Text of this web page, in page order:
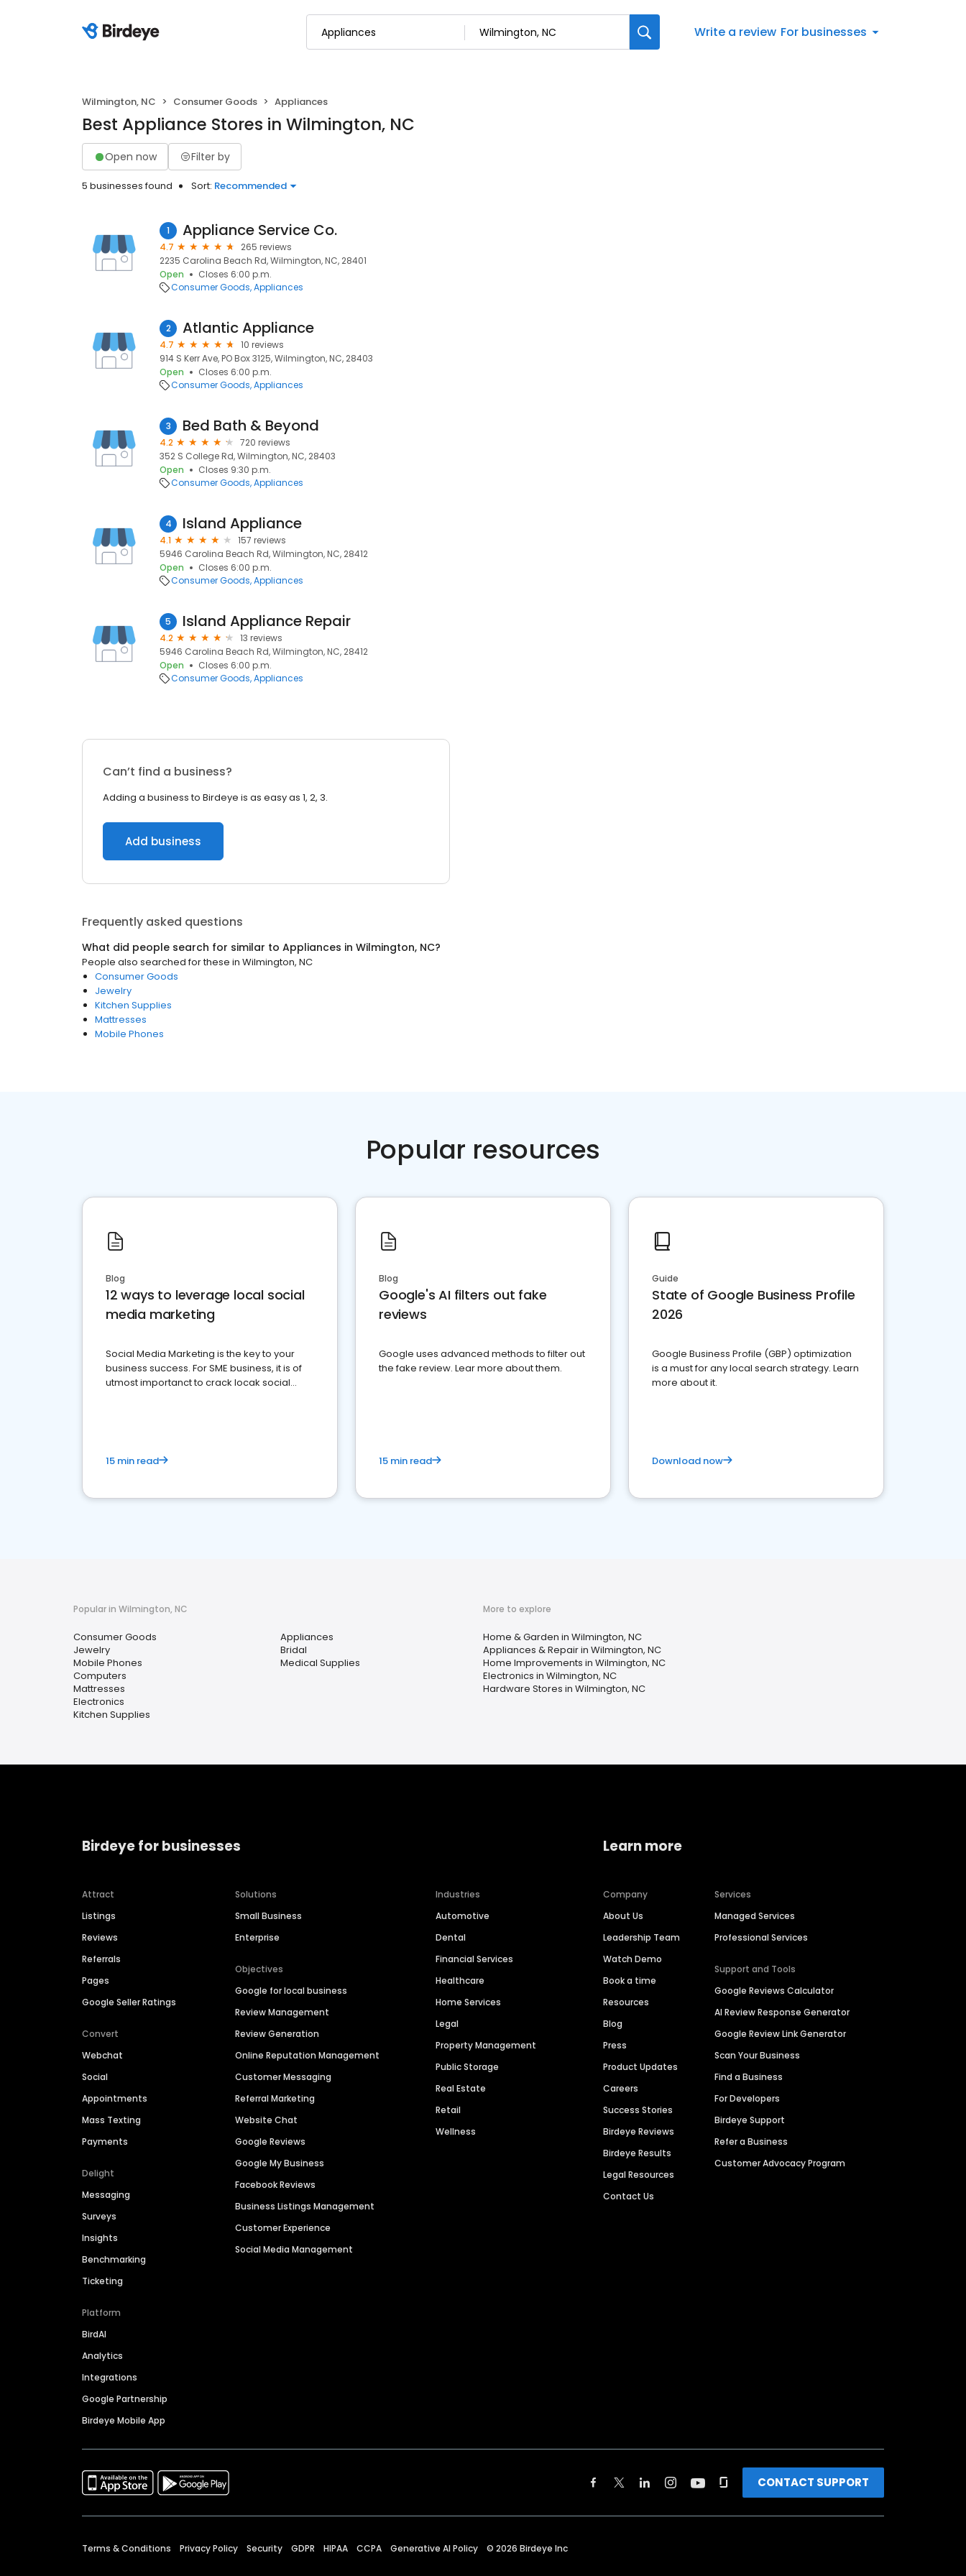
Write a review For businesses
Wilmington, NC Consumer Goods Appliances
Best Appliance Stores in Wilmington, NC
Open now Filter by
5 businesses found Sort: Recommended
1 Appliance Service Co.
4.7
265 reviews
2235 Carolina Beach Rd, Wilmington, NC, 28401
Open
Closes 6:00 p.m.
Consumer Goods Appliances
2 Atlantic Appliance
4.7
10 reviews
914 S Kerr Ave, PO Box 3125, Wilmington, NC, 28403
Open
Closes 6:00 p.m.
Consumer Goods Appliances
3 Bed Bath & Beyond
4.2
720 reviews
352 S College Rd, Wilmington, NC, 28403
Open
Closes 9:30 p.m.
Consumer Goods Appliances
4 Island Appliance
4.1
157 reviews
5946 Carolina Beach Rd, Wilmington, NC, 28412
Open
Closes 6:00 p.m.
Consumer Goods Appliances
5 Island Appliance Repair
4.2
13 reviews
5946 Carolina Beach Rd, Wilmington, NC, 28412
Open
Closes 6:00 p.m.
Consumer Goods Appliances
Can’t find a business?
Adding a business to Birdeye is as easy as 1, 2, 3.
Add business
Frequently asked questions
What did people search for similar to Appliances in Wilmington, NC?
People also searched for these in Wilmington, NC
Consumer Goods
Jewelry
Kitchen Supplies
Mattresses
Mobile Phones
Popular resources
Blog
12 ways to leverage local social
media marketing
Social Media Marketing is the key to your
business success. For SME business, it is of
utmost importanct to crack locak social
15 min read
Blog
Google's AI filters out fake
reviews
Google uses advanced methods to filter out
the fake review. Lear more about them.
15 min read
Guide
State of Google Business Profile
2026
Google Business Profile (GBP) optimization
is a must for any local search strategy. Learn
more about it.
Download now
Popular in Wilmington, NC
Consumer Goods
Jewelry
Mobile Phones
Computers
Mattresses
Electronics
Kitchen Supplies
Appliances
Bridal
Medical Supplies
More to explore
Home & Garden in Wilmington, NC
Appliances & Repair in Wilmington, NC
Home Improvements in Wilmington, NC
Electronics in Wilmington, NC
Hardware Stores in Wilmington, NC
Birdeye for businesses
Attract
Listings
Reviews
Referrals
Pages
Google Seller Ratings
Convert
Webchat
Social
Appointments
Mass Texting
Payments
Delight
Messaging
Surveys
Insights
Benchmarking
Ticketing
Platform
BirdAI
Analytics
Integrations
Google Partnership
Birdeye Mobile App
Solutions
Small Business
Enterprise
Objectives
Google for local business
Review Management
Review Generation
Online Reputation Management
Customer Messaging
Referral Marketing
Website Chat
Google Reviews
Google My Business
Facebook Reviews
Business Listings Management
Customer Experience
Social Media Management
Industries
Automotive
Dental
Financial Services
Healthcare
Home Services
Legal
Property Management
Public Storage
Real Estate
Retail
Wellness
Learn more
Company
About Us
Leadership Team
Watch Demo
Book a time
Resources
Blog
Press
Product Updates
Careers
Success Stories
Birdeye Reviews
Birdeye Results
Legal Resources
Contact Us
Services
Managed Services
Professional Services
Support and Tools
Google Reviews Calculator
AI Review Response Generator
Google Review Link Generator
Scan Your Business
Find a Business
For Developers
Birdeye Support
Refer a Business
Customer Advocacy Program
CONTACT SUPPORT
Terms & Conditions Privacy Policy Security GDPR HIPAA CCPA Generative AI Policy © 2026 Birdeye Inc